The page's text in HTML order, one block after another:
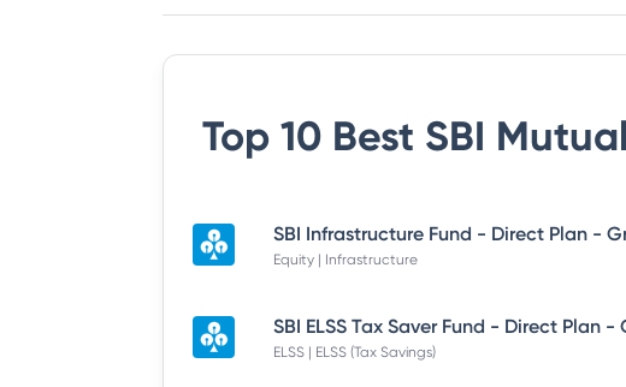
Top 10 Best SBI
SBI Infrastructure Fund - Direct Plan -
Equity | Infrastructure
ELSS | ELSS (Tax Savings)